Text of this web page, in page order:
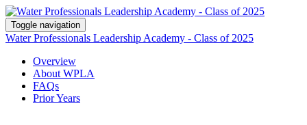
Toggle navigation
Water Professionals Leadership Academy - Class of 2025
Overview
About WPLA
FAQs
Prior Years